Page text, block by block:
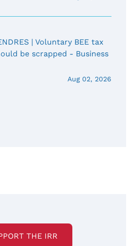
| Voluntary BEE tax
be scrapped - Business
Aug 02, 2026
THE IRR